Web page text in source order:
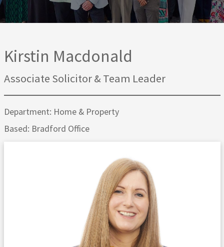
Testimonials
Kirstin Macdonald
Associate Solicitor & Team Leader
Department: Home & Property
Based: Bradford Office